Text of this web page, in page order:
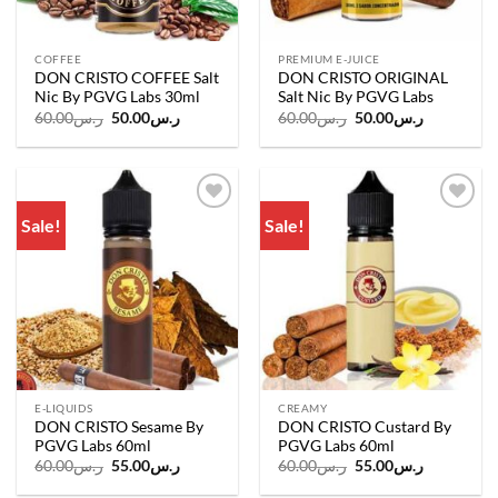
COFFEE
DON CRISTO COFFEE Salt
Nic By PGVG Labs 30ml
ر.س60.00
Original
was:
ر.س50.00
Current
is:
PREMIUM E-JUICE
DON CRISTO ORIGINAL
Salt Nic By PGVG Labs
ر.س60.00
Original
was:
ر.س50.00
Current
is:
Sale!
E-LIQUIDS
DON CRISTO Sesame By
PGVG Labs 60ml
ر.س60.00
Original
was:
ر.س55.00
Current
is:
Sale!
CREAMY
DON CRISTO Custard By
PGVG Labs 60ml
ر.س60.00
Original
was:
ر.س55.00
Current
is: